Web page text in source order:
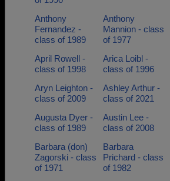
Anthony
Fernandez -
class of 1989
Anthony
Mannion - class
of 1977
April Rowell -
class of 1998
Arica Loibl -
class of 1996
Aryn Leighton -
class of 2009
Ashley Arthur -
class of 2021
Augusta Dyer -
class of 1989
Austin Lee -
class of 2008
Barbara (don)
Zagorski - class
of 1971
Barbara
Prichard - class
of 1982